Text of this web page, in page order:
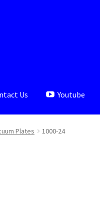
Us Youtube
Locator Documents
Plates 1000-24